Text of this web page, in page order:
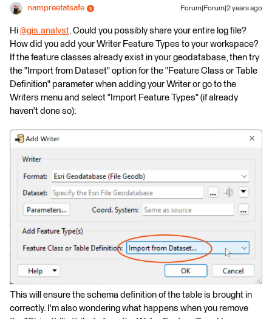
nampreetatsafe Forum|Forum|2 years ago
Hi @gis.analyst​. Could you possibly share your entire log file?
How did you add your Writer Feature Types to your workspace?
If the feature classes already exist in your geodatabase, then try
the "Import from Dataset" option for the "Feature Class or Table
Definition" parameter when adding your Writer or go to the
Writers menu and select "Import Feature Types" (if already
haven't done so):
This will ensure the schema definition of the table is brought in
correctly. I'm also wondering what happens when you remove